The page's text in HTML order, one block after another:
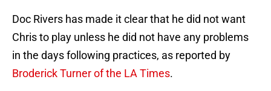
Doc Rivers has made it clear that he did not want
Chris to play unless he did not have any problems
in the days following practices, as reported by
Broderick Turner of the LA Times.